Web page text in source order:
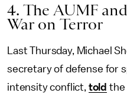
4. The AUMF
War on Terror
Last Thursday, Michael
secretary of defense for
intensity conflict, told the